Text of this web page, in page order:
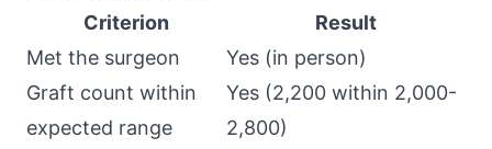
Criterion
Result
Met the surgeon
Yes (in person)
Graft count within
expected range
Yes (2,200 within 2,000-
2,800)